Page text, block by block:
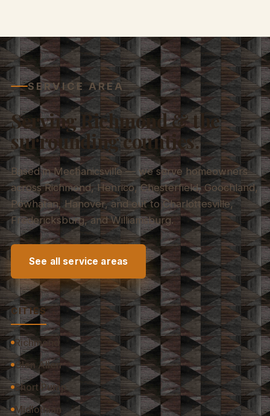
SERVICE AREA
Serving Richmond & the
surrounding counties.
Based in Mechanicsville — we serve homeowners
across Richmond, Henrico, Chesterfield, Goochland,
Powhatan, Hanover, and out to Charlottesville,
Fredericksburg, and Williamsburg.
See all service areas
CITIES
Richmond
Glen Allen
Short Pump
Midlothian